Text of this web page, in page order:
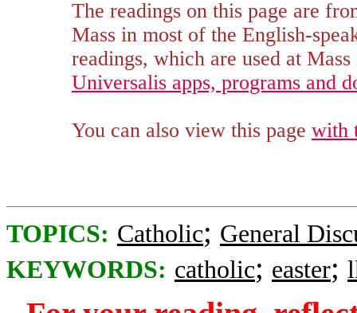
The readings on this page are
Mass in most of the English-
readings, which are used at
Universalis apps, programs and
You can also view this page with
TOPICS: Catholic; General
KEYWORDS: catholic; easter;